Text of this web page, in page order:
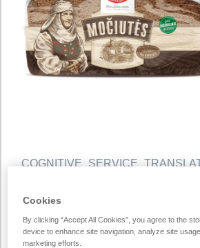
450g
450 g/unit
Cookies
By clicking “Accept All Cookies”, you agree to the
device to enhance site navigation, analyze site
marketing efforts.